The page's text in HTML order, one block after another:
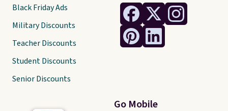
Go Mobile
Black Friday Ads
Military Discounts
Teacher Discounts
Student Discounts
Senior Discounts